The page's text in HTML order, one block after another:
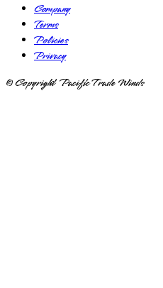
Company
Terms
Policies
Privacy
© Copyright Pacific Trade Winds